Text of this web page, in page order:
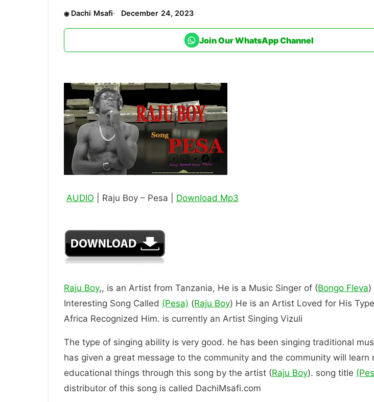
Dachi Msafi December 24, 2023
Join Our WhatsApp Channel
AUDIO | Raju Boy – Pesa | Download Mp3
Raju Boy,, is an Artist from Tanzania, He is a Music Singer of (Bongo Fleva)
Interesting Song Called (Pesa) (Raju Boy) He is an Artist Loved for His
Africa Recognized Him. is currently an Artist Singing Vizuli
The type of singing ability is very good. he has been singing traditional
has given a great message to the community and the community will learn
educational things through this song by the artist (Raju Boy). song title
distributor of this song is called DachiMsafi.com